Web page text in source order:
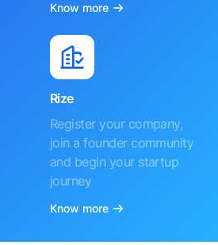
Know more
Rize
Register your company,
join a founder community
and begin your startup
journey
Know more